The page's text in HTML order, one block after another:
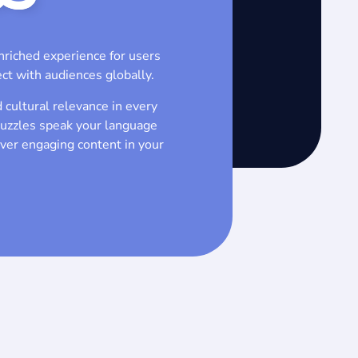
experience for users
with audiences globally.
relevance in every
speak your language
engaging content in your